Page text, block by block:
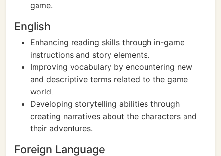
game.
English
Enhancing reading skills through in-game
instructions and story elements.
Improving vocabulary by encountering new
and descriptive terms related to the game
world.
Developing storytelling abilities through
creating narratives about the characters and
their adventures.
Foreign Language